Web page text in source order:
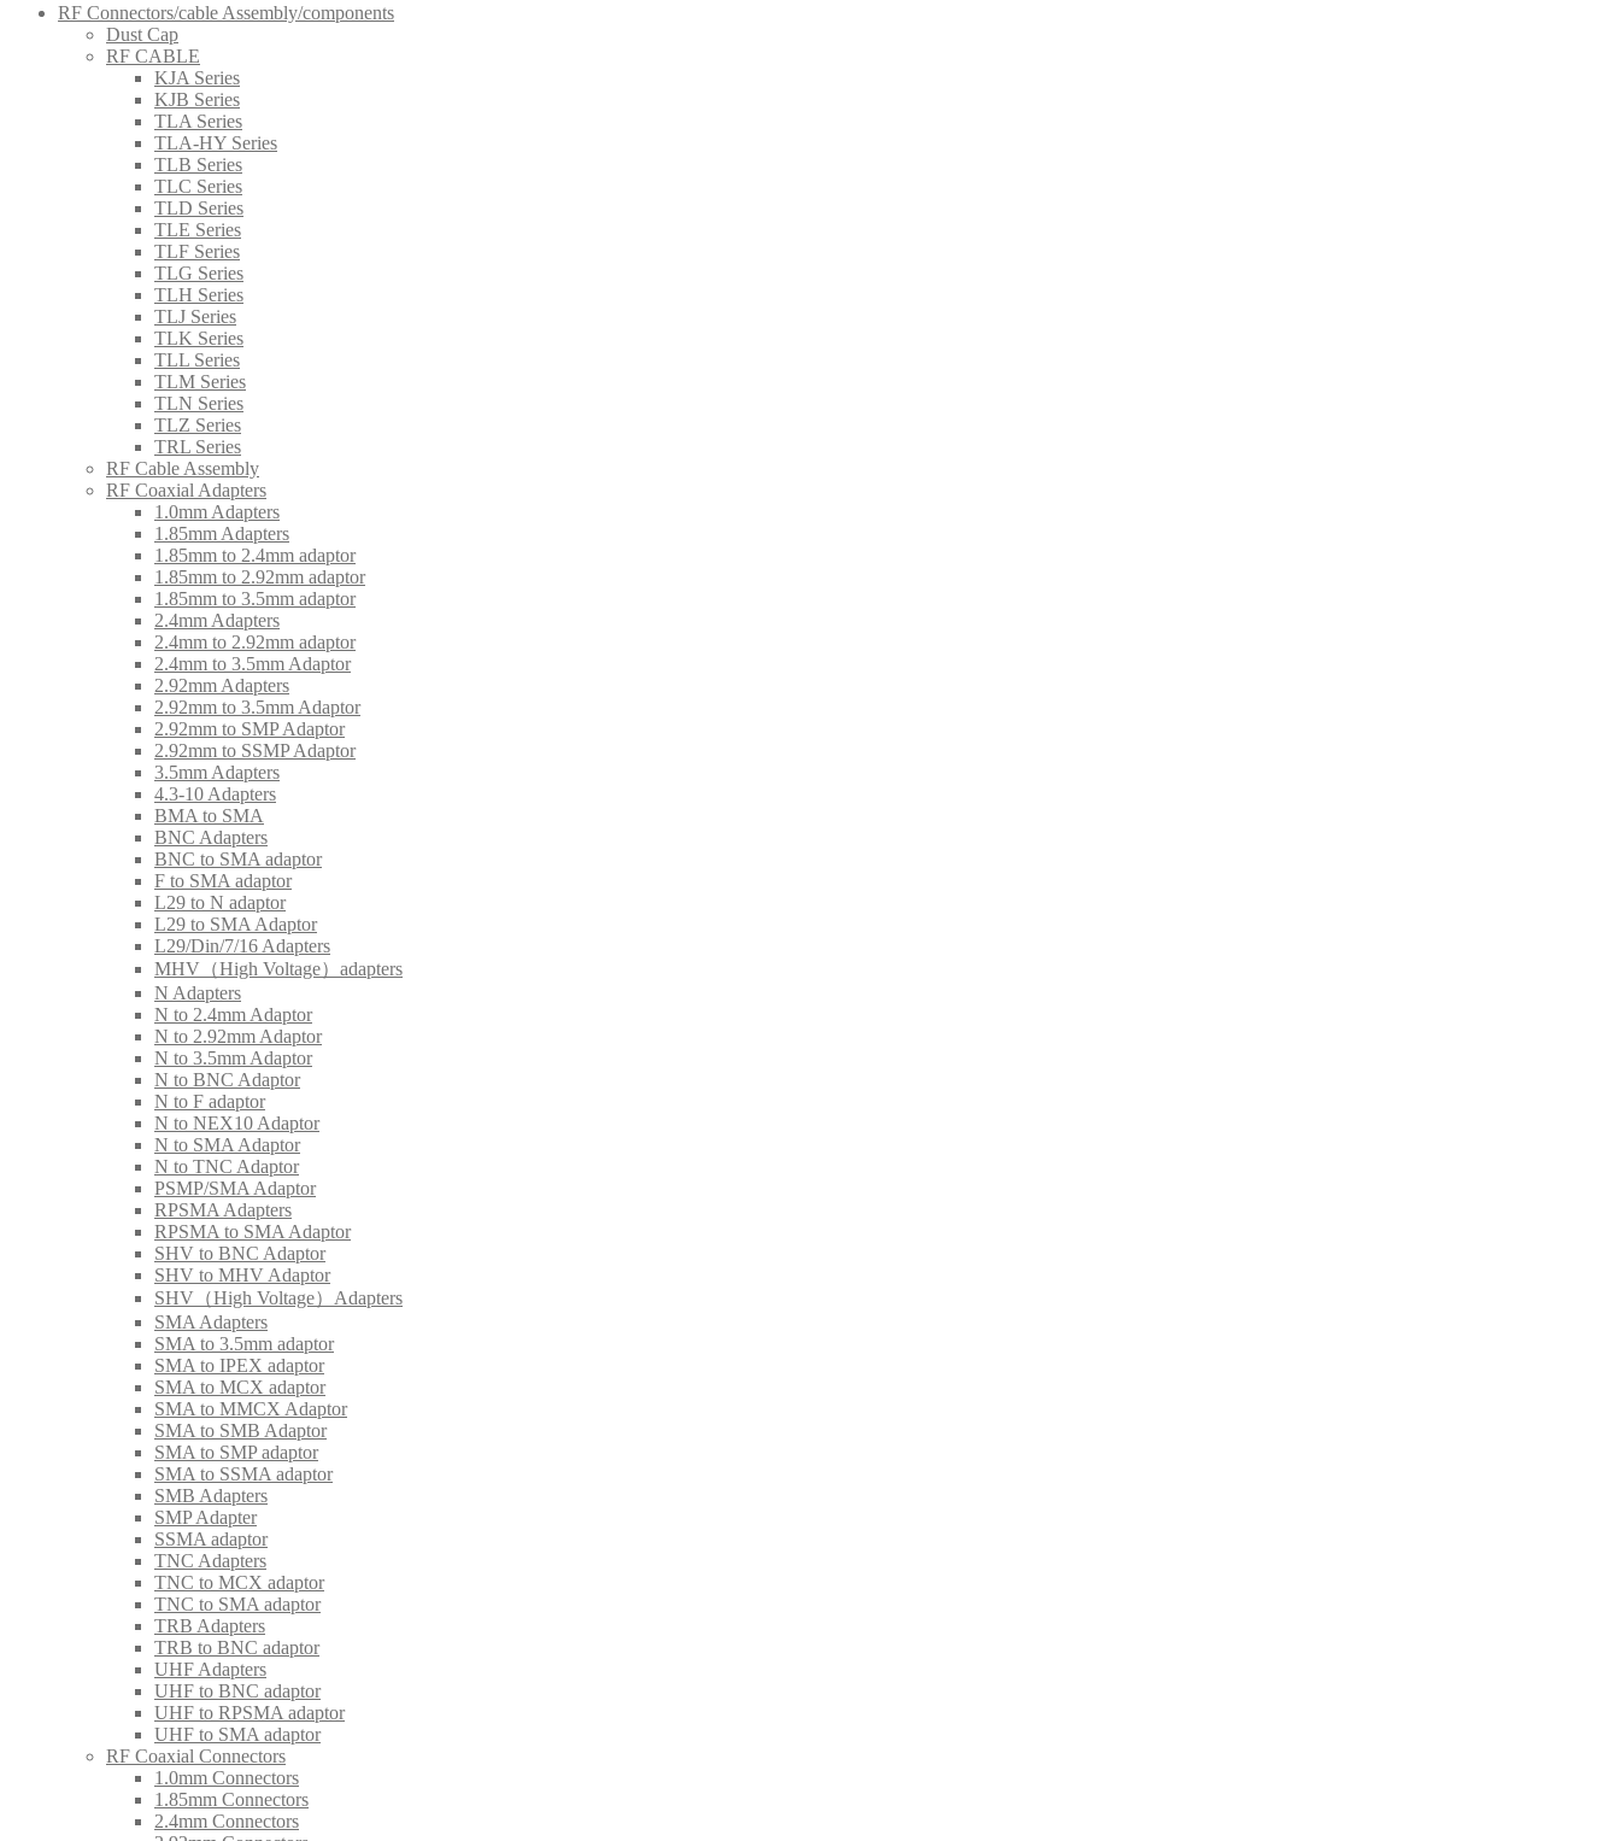
RF Connectors/cable Assembly/components
Dust Cap
RF CABLE
KJA Series
KJB Series
TLA Series
TLA-HY Series
TLB Series
TLC Series
TLD Series
TLE Series
TLF Series
TLG Series
TLH Series
TLJ Series
TLK Series
TLL Series
TLM Series
TLN Series
TLZ Series
TRL Series
RF Cable Assembly
RF Coaxial Adapters
1.0mm Adapters
1.85mm Adapters
1.85mm to 2.4mm adaptor
1.85mm to 2.92mm adaptor
1.85mm to 3.5mm adaptor
2.4mm Adapters
2.4mm to 2.92mm adaptor
2.4mm to 3.5mm Adaptor
2.92mm Adapters
2.92mm to 3.5mm Adaptor
2.92mm to SMP Adaptor
2.92mm to SSMP Adaptor
3.5mm Adapters
4.3-10 Adapters
BMA to SMA
BNC Adapters
BNC to SMA adaptor
F to SMA adaptor
L29 to N adaptor
L29 to SMA Adaptor
L29/Din/7/16 Adapters
MHV（High Voltage）adapters
N Adapters
N to 2.4mm Adaptor
N to 2.92mm Adaptor
N to 3.5mm Adaptor
N to BNC Adaptor
N to F adaptor
N to NEX10 Adaptor
N to SMA Adaptor
N to TNC Adaptor
PSMP/SMA Adaptor
RPSMA Adapters
RPSMA to SMA Adaptor
SHV to BNC Adaptor
SHV to MHV Adaptor
SHV（High Voltage）Adapters
SMA Adapters
SMA to 3.5mm adaptor
SMA to IPEX adaptor
SMA to MCX adaptor
SMA to MMCX Adaptor
SMA to SMB Adaptor
SMA to SMP adaptor
SMA to SSMA adaptor
SMB Adapters
SMP Adapter
SSMA adaptor
TNC Adapters
TNC to MCX adaptor
TNC to SMA adaptor
TRB Adapters
TRB to BNC adaptor
UHF Adapters
UHF to BNC adaptor
UHF to RPSMA adaptor
UHF to SMA adaptor
RF Coaxial Connectors
1.0mm Connectors
1.85mm Connectors
2.4mm Connectors